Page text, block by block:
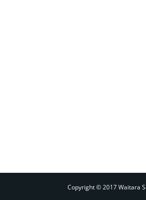
Copyright © 2017 Waitara